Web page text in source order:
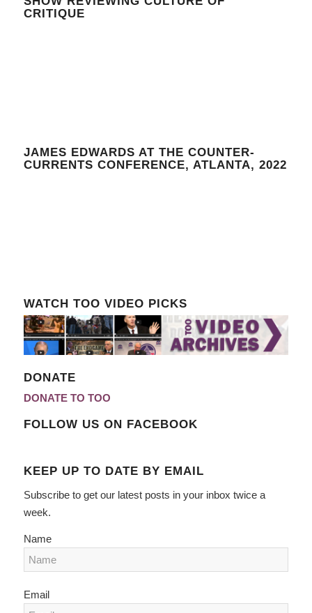
CRITIQUE
JAMES EDWARDS AT THE COUNTER-
CURRENTS CONFERENCE, ATLANTA, 2022
WATCH TOO VIDEO PICKS
DONATE
DONATE TO TOO
FOLLOW US ON FACEBOOK
KEEP UP TO DATE BY EMAIL
Subscribe to get our latest posts in your inbox twice a
week.
Name
Email